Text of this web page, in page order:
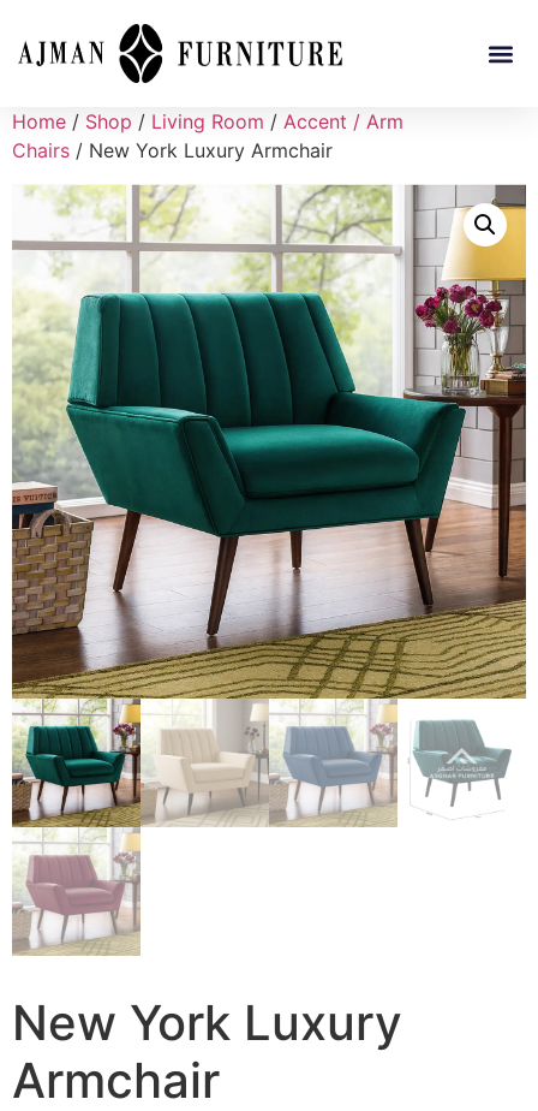
Home / Shop / Living Room / Accent / Arm
Chairs / New York Luxury Armchair
New York Luxury
Armchair